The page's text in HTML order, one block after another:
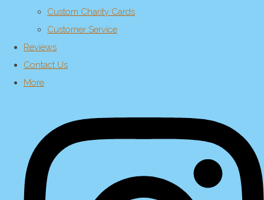
Custom Charity Cards
Customer Service
Reviews
Contact Us
More